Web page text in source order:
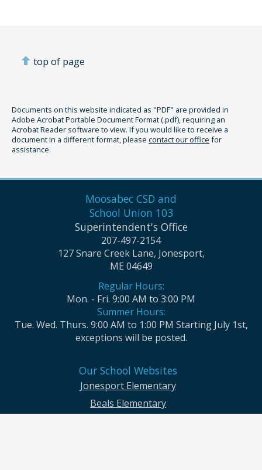
top of page
Documents on this website indicated as "PDF" are provided in
Adobe Acrobat Portable Document Format (.pdf), requiring an
Acrobat Reader software to view. If you would like to receive a
document in a different format, please contact our office for
assistance.
Moosabec CSD and
School Union 103
Superintendent's Office
207-497-2154
127 Snare Creek Lane, Jonesport,
ME 04649
Regular Hours:
Mon. - Fri. 9:00 AM to 3:00 PM
Summer Hours:
Tue. Wed. Thurs. 9:00 AM to 1:00 PM Starting July 1st,
exceptions will be posted.
Our School Websites
Jonesport Elementary
Beals Elementary